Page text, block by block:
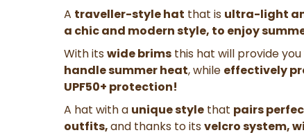
A traveller-style hat that is ultra-light
a chic and modern style, to enjoy
With itswide brims this hat will provide
handle summer heat, while effectively
UPF50+ protection!
A hat with a unique style that pairs
outfits,and thanks to itsvelcro system,